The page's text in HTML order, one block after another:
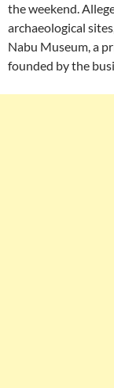
the weekend.
archaeological
Nabu Museum, a
founded by the